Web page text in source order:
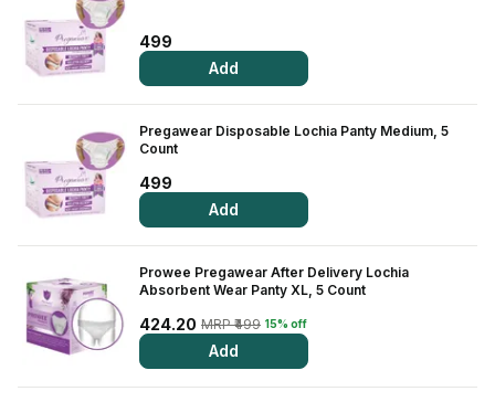
Full Body Check Up
Diabetes Tests
Women's Health Tests
Thyroid Tests
Health Packages
Kidney Tests
Doctor Consult
Find A Doctor
Dermatologist
499
Add
Pregawear Disposable Lochia Panty Medium, 5
Count
499
Add
Prowee Pregawear After Delivery Lochia
Absorbent Wear Panty XL, 5 Count
424.20 MRP ₹499 15% off
Add